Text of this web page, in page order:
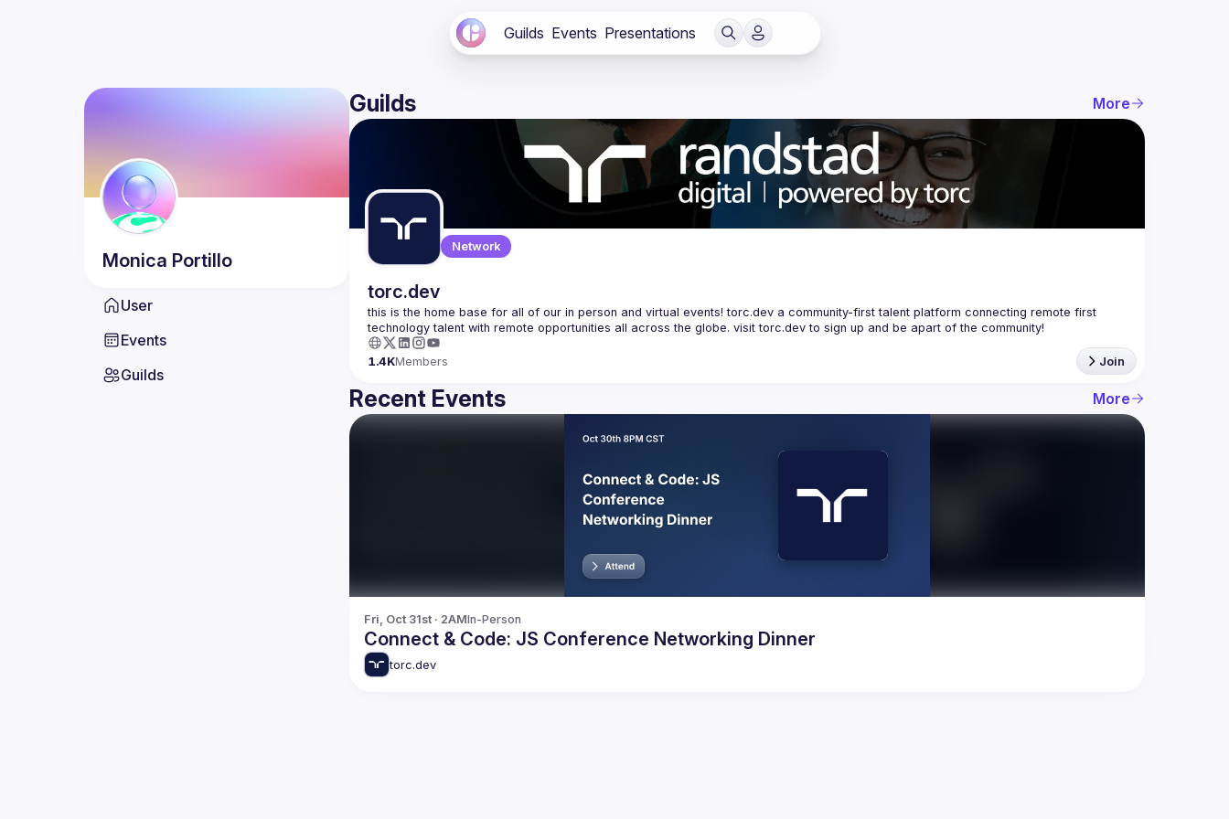
Guilds Events Presentations
Monica Portillo
User
Events
Guilds
Guilds More
Network
torc.dev
this is the home base for all of our in person and virtual events! torc.dev a community-first talent platform connecting remote first
1.4KMembers Join
Recent Events More
Fri, Oct 31st · 2AMIn-Person
Connect & Code: JS Conference Networking Dinner
torc.dev